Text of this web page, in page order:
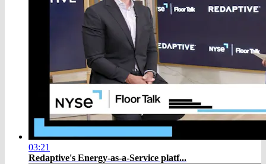
03:21
Redaptive's Energy-as-a-Service platf...